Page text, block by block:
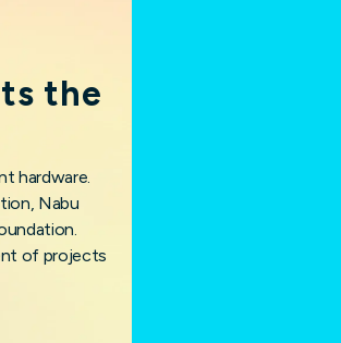
the
hardware.
Nabu
of projects